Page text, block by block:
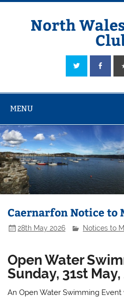
Skip
North
Sailing in Company since 1928
MENU
Caernarfon Notice to
28th May 2026 Notices to
Open Water
Sunday, 31st May,
An Open Water Swimming